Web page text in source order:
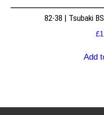
82-38 | Tsubaki
£
Add